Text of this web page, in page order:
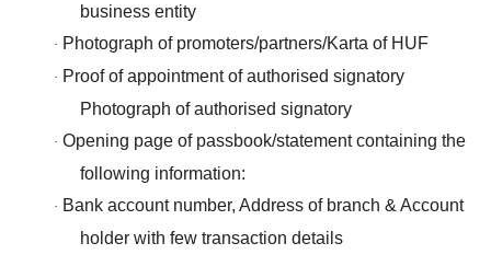
business entity
· Photograph of promoters/partners/Karta of HUF
· Proof of appointment of authorised signatory
Photograph of authorised signatory
· Opening page of passbook/statement containing the
following information:
· Bank account number, Address of branch & Account
holder with few transaction details